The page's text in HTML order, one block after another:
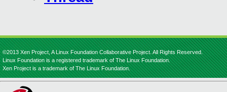
©2013 Xen Project, A Linux Foundation Collaborative Project. All Rights Reserved.
Linux Foundation is a registered trademark of The Linux Foundation.
Xen Project is a trademark of The Linux Foundation.